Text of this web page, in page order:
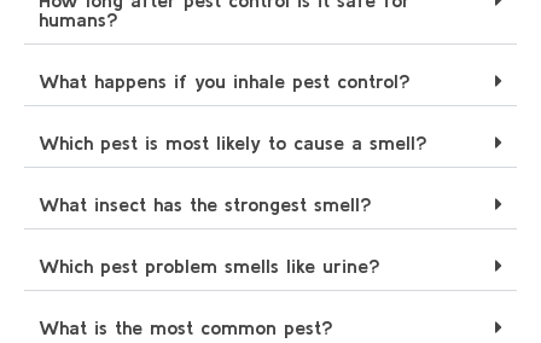
humans?
What happens if you inhale pest control?
Which pest is most likely to cause a smell?
What insect has the strongest smell?
Which pest problem smells like urine?
What is the most common pest?